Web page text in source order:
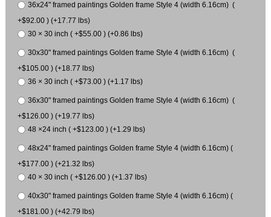
36x24" framed paintings Golden frame Style 4 (width 6.16cm) (
+$92.00 ) (+17.77 lbs)
30 × 30 inch ( +$55.00 ) (+0.86 lbs)
30x30" framed paintings Golden frame Style 4 (width 6.16cm) (
+$105.00 ) (+18.77 lbs)
36 × 30 inch ( +$73.00 ) (+1.17 lbs)
36x30" framed paintings Golden frame Style 4 (width 6.16cm) (
+$126.00 ) (+19.77 lbs)
48 ×24 inch ( +$123.00 ) (+1.29 lbs)
48x24" framed paintings Golden frame Style 4 (width 6.16cm) (
+$177.00 ) (+21.32 lbs)
40 × 30 inch ( +$126.00 ) (+1.37 lbs)
40x30" framed paintings Golden frame Style 4 (width 6.16cm) (
+$181.00 ) (+42.79 lbs)